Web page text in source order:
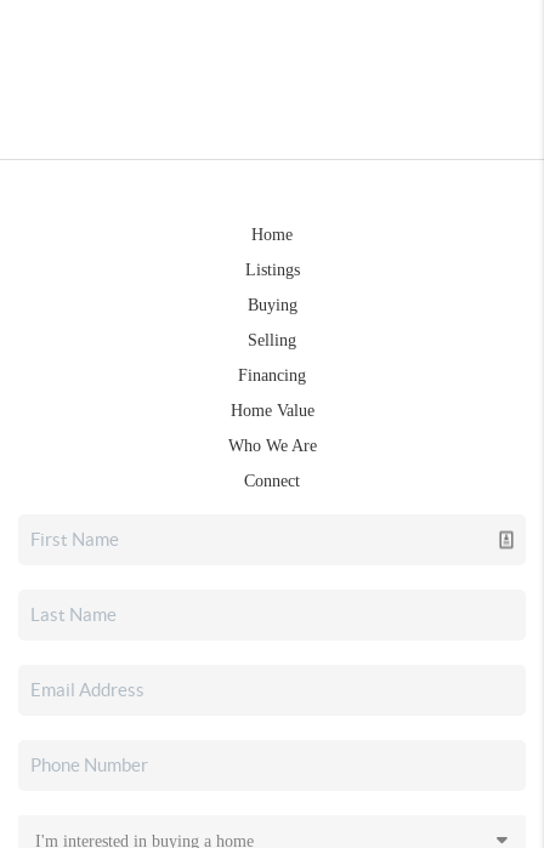
Home
Listings
Buying
Selling
Financing
Home Value
Who We Are
Connect